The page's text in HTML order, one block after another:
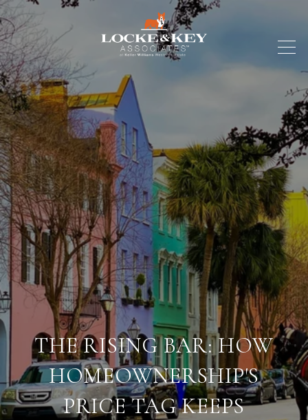
THE RISING BAR: HOW
HOMEOWNERSHIP'S
PRICE TAG KEEPS